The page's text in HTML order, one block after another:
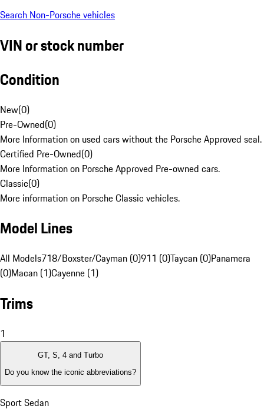
Search Non-Porsche vehicles
VIN or stock number
Condition
New(0)
Pre-Owned(0)
More Information on used cars without the Porsche Approved seal.
Certified Pre-Owned(0)
More Information on Porsche Approved Pre-owned cars.
Classic(0)
More information on Porsche Classic vehicles.
Model Lines
All Models718/Boxster/Cayman (0)911 (0)Taycan (0)Panamera
(0)Macan (1)Cayenne (1)
Trims
1
GT, S, 4 and Turbo
Do you know the iconic abbreviations?
Sport Sedan